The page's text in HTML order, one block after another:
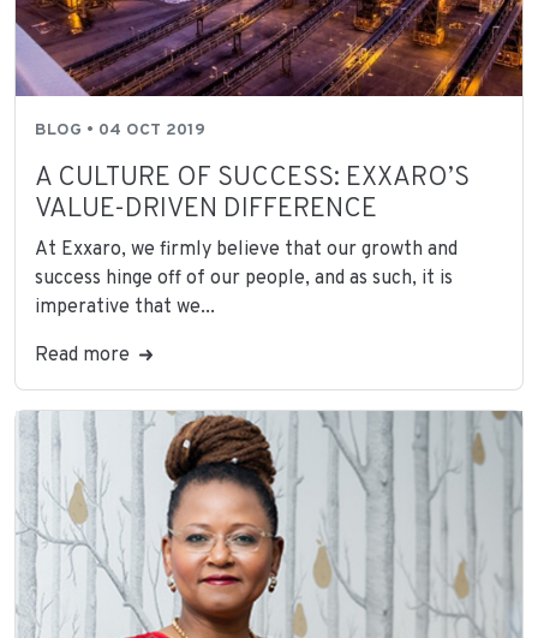
BLOG • 04 OCT 2019
A CULTURE OF SUCCESS: EXXARO’S
VALUE-DRIVEN DIFFERENCE
At Exxaro, we firmly believe that our growth and
success hinge off of our people, and as such, it is
imperative that we...
Read more